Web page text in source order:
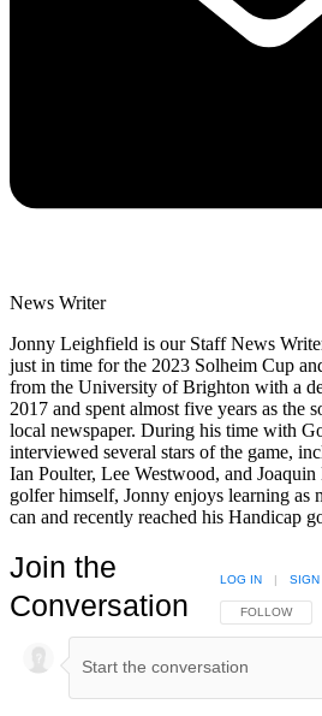
News Writer
Jonny Leighfield is our Staff News
just in time for the 2023 Solheim Cup
from the University of Brighton with a
2017 and spent almost five years as the
local newspaper. During his time with
interviewed several stars of the game,
Ian Poulter, Lee Westwood, and
golfer himself, Jonny enjoys learning as
can and recently reached his Handicap
Join the
Conversation
FOLLOW
FOLLOW
LOG IN | SIGN